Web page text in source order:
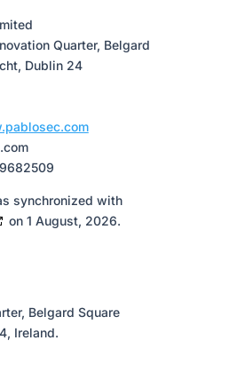
Quarter, Belgard
Dublin 24
synchronized with
on 1 August, 2026.
Belgard Square
Ireland.